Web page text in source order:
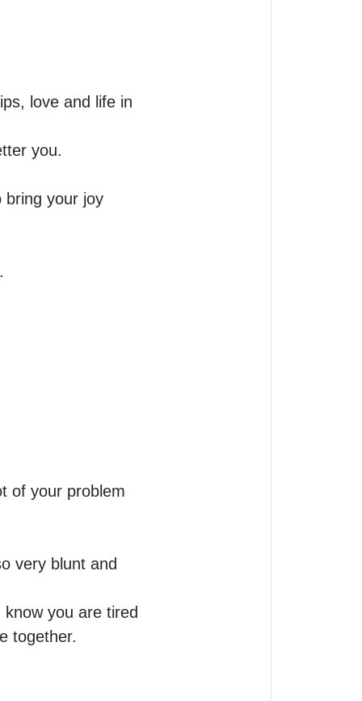
love and life in
you.
bring your joy
of your problem
very blunt and
you are tired
together.